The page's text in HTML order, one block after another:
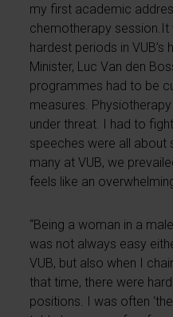
my first academic
chemotherapy
hardest periods in VUB’s
Minister, Luc Van den
programmes had to be
measures.
under threat. I had to
speeches were all about
many at VUB, we
feels like an
“Being a woman in a
was not always easy
VUB, but also when I
that time, there were
positions. I was often